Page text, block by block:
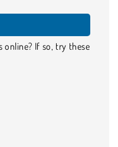
online? If so, try these